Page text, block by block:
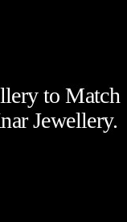
to Match
Jewellery.